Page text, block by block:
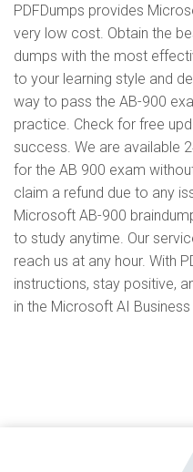
PDFDumps provides
very low cost. Obtain the
dumps with the most
to your learning style and
way to pass the AB-900
practice. Check for free
success. We are available
for the AB 900 exam
claim a refund due to any
Microsoft AB-900
to study anytime. Our
reach us at any hour. With
instructions, stay positive,
in the Microsoft AI